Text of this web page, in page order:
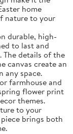
home
nature to your
durable, high-
to last and
details of the
canvas create an
any space.
farmhouse and
flower print
themes.
to your
brings both